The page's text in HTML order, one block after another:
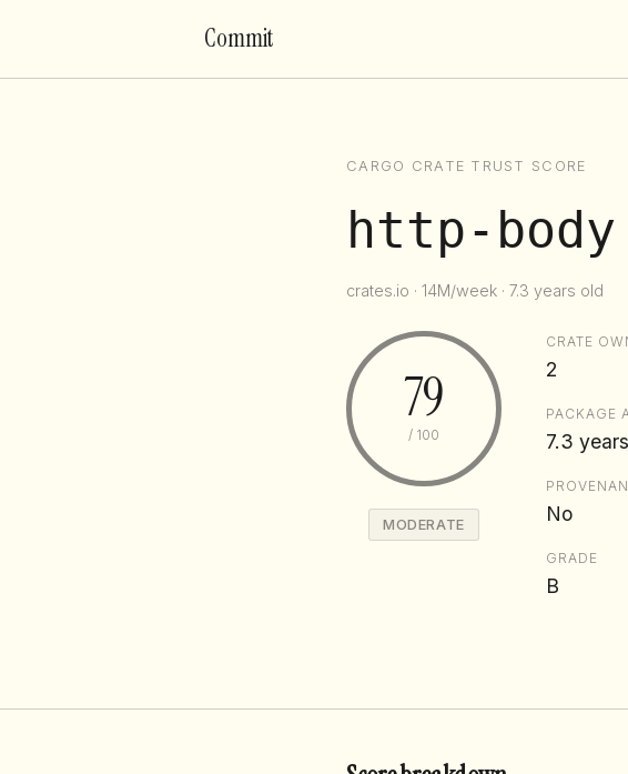
Commit
CARGO CRATE TRUST SCORE
http-body
crates.io · 14M/week · 7.3 years old
79
/ 100
MODERATE
CRATE
2
PACKAGE
7.3 years
No
GRADE
B